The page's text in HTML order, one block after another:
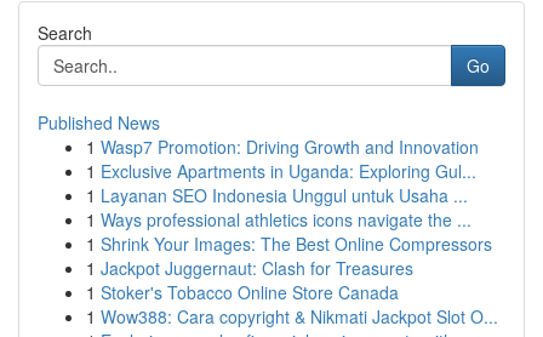
Search
Go
Published News
1 Wasp7 Promotion: Driving Growth and Innovation
1 Exclusive Apartments in Uganda: Exploring Gul...
1 Layanan SEO Indonesia Unggul untuk Usaha ...
1 Ways professional athletics icons navigate the ...
1 Shrink Your Images: The Best Online Compressors
1 Jackpot Juggernaut: Clash for Treasures
1 Stoker's Tobacco Online Store Canada
1 Wow388: Cara copyright & Nikmati Jackpot Slot O...